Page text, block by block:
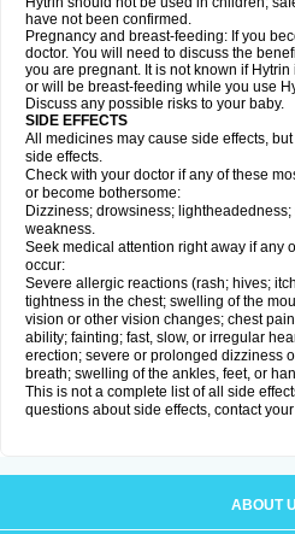
have not been confirmed.
Pregnancy and breast-feeding: If you
doctor. You will need to discuss the
you are pregnant. It is not known if
or will be breast-feeding while you use
Discuss any possible risks to your baby.
SIDE EFFECTS
All medicines may cause side effects,
side effects.
Check with your doctor if any of these
or become bothersome:
Dizziness; drowsiness;
weakness.
Seek medical attention right away if any
occur:
Severe allergic reactions (rash; hives;
tightness in the chest; swelling of the
vision or other vision changes; chest
ability; fainting; fast, slow, or irregular
erection; severe or prolonged dizziness
breath; swelling of the ankles, feet, or
This is not a complete list of all side
questions about side effects, contact
ABOUT